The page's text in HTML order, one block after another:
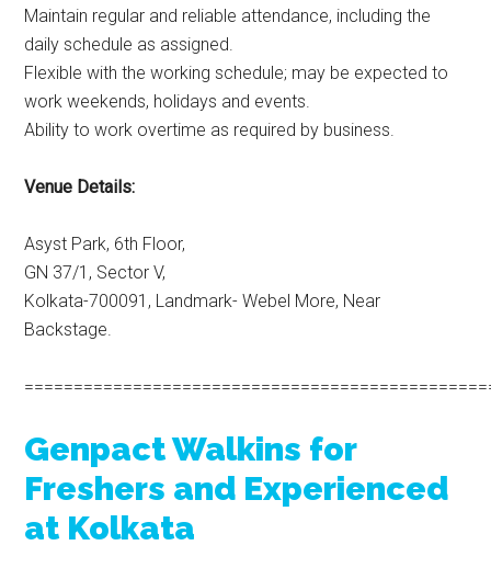
Maintain regular and reliable attendance, including the
daily schedule as assigned.
Flexible with the working schedule; may be expected to
work weekends, holidays and events.
Ability to work overtime as required by business.
Venue Details:
Asyst Park, 6th Floor,
GN 37/1, Sector V,
Kolkata-700091, Landmark- Webel More, Near
Backstage.
Genpact Walkins for
Freshers and Experienced
at Kolkata